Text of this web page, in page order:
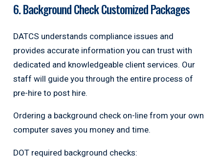
6. Background Check Customized Packages
DATCS understands compliance issues and
provides accurate information you can trust with
dedicated and knowledgeable client services. Our
staff will guide you through the entire process of
pre-hire to post hire.
Ordering a background check on-line from your own
computer saves you money and time.
DOT required background checks: